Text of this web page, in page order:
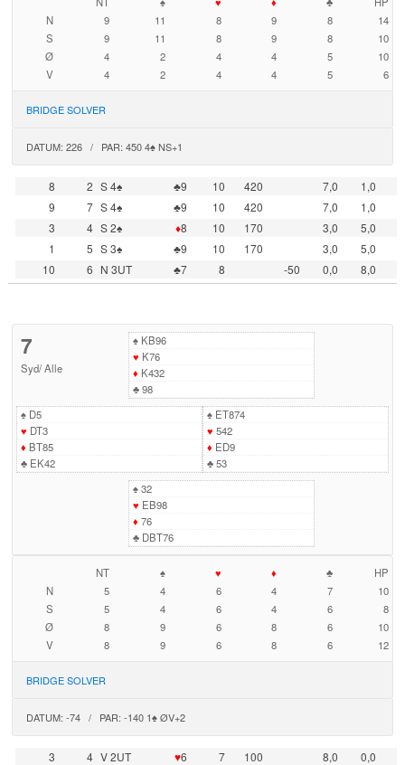
N
9 11 8 9 8
14
S
9 11 8 9 8
10
Ø
4 2 4 4 5
10
V
4 2 4 4 5 6
BRIDGE SOLVER
DATUM: 226 / PAR: 450 4♠ NS+1
8 2 S 4♠ ♣9 10 420 7,0
1,0
9
7 S 4♠ ♣9 10 420 7,0
1,0
3
4 S 2♠ ♦8 10 170 3,0
5,0
1
5 S 3♠ ♣9 10 170 3,0
5,0
10
6 N 3UT ♣7 8 -50 0,0 8,0
7
Syd/Alle
♠KB96
♥ K76
♦ K432
♣98
♠D5
♥ DT3
♦ BT85
♣EK42
♠ET874
♥ 542
♦ ED9
♣53
♠32
♥ EB98
♦ 76
♣DBT76
NT ♠ ♥ ♦ ♣
HP
N
5 4 6 4 7
10
S
5 4 6 4 6
8
Ø
8 9 6 8 6
10
V
8 9 6 8 6 12
BRIDGE SOLVER
DATUM: -74 / PAR: -140 1♠ ØV+2
3 4 V 2UT ♥6 7 100 8,0
0,0